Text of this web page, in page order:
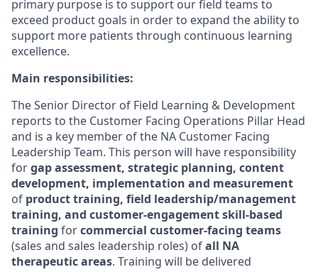
primary purpose is to support our field teams to
exceed product goals in order to expand the ability to
support more patients through continuous learning
excellence.
Main responsibilities:
The Senior Director of Field Learning & Development
reports to the Customer Facing Operations Pillar Head
and is a key member of the NA Customer Facing
Leadership Team. This person will have responsibility
forgap assessment, strategic planning, content
development, implementation and measurement
of product training, field leadership/management
training, and customer-engagement skill-based
training forcommercial customer-facing teams
(sales and sales leadership roles) ofall NA
therapeutic areas. Training will be delivered